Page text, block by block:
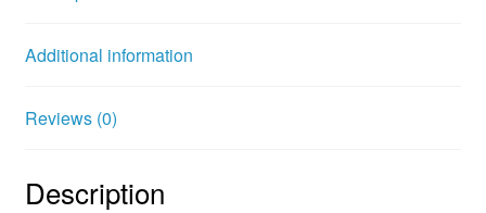
k
s
Additional information
Reviews (0)
Description